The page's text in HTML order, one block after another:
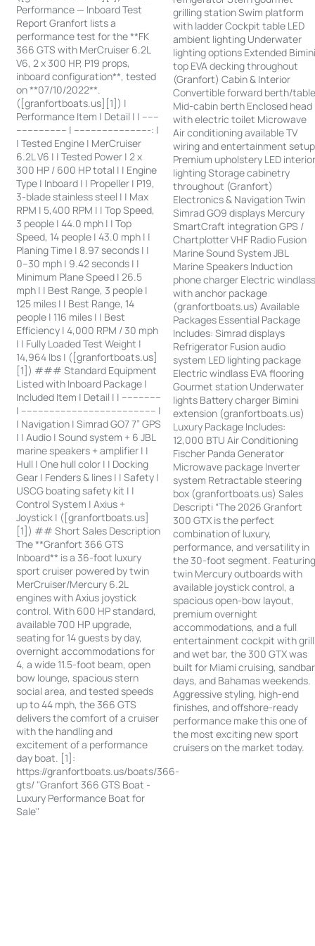
Performance — Inboard Test
Report Granfort lists a
performance test for the **FK
366 GTS with MerCruiser 6.2L
V6, 2 x 300 HP, P19 props,
inboard configuration**, tested
on **07/10/2022**.
([granfortboats.us][1]) |
Performance Item | Detail | | ------
------------------ | ---------------------------: |
| Tested Engine | MerCruiser
6.2L V6 | | Tested Power | 2 x
300 HP / 600 HP total | | Engine
Type | Inboard | | Propeller | P19,
3-blade stainless steel | | Max
RPM | 5,400 RPM | | Top Speed,
3 people | 44.0 mph | | Top
Speed, 14 people | 43.0 mph | |
Planing Time | 8.97 seconds | |
0–30 mph | 9.42 seconds | |
Minimum Plane Speed | 26.5
mph | | Best Range, 3 people |
125 miles | | Best Range, 14
people | 116 miles | | Best
Efficiency | 4,000 RPM / 30 mph
| | Fully Loaded Test Weight |
14,964 lbs | ([granfortboats.us]
[1]) ### Standard Equipment
Listed with Inboard Package |
Included Item | Detail | | --------------
| ------------------------------------------------ |
| Navigation | Simrad GO7 7” GPS
| | Audio | Sound system + 6 JBL
marine speakers + amplifier | |
Hull | One hull color | | Docking
Gear | Fenders & lines | | Safety |
USCG boating safety kit | |
Control System | Axius +
Joystick | ([granfortboats.us]
[1]) ## Short Sales Description
The **Granfort 366 GTS
Inboard** is a 36-foot luxury
sport cruiser powered by twin
MerCruiser/Mercury 6.2L
engines with Axius joystick
control. With 600 HP standard,
available 700 HP upgrade,
seating for 14 guests by day,
overnight accommodations for
4, a wide 11.5-foot beam, open
bow lounge, spacious stern
social area, and tested speeds
up to 44 mph, the 366 GTS
delivers the comfort of a cruiser
with the handling and
excitement of a performance
day boat. [1]:
https://granfortboats.us/boats/366-
gts/ "Granfort 366 GTS Boat -
Luxury Performance Boat for
Sale"
grilling station Swim platform
with ladder Cockpit table LED
ambient lighting Underwater
lighting options Extended
top EVA decking throughout
(Granfort) Cabin & Interior
Convertible forward berth/
Mid-cabin berth Enclosed head
with electric toilet Microwave
Air conditioning available TV
wiring and entertainment setup
Premium upholstery LED
lighting Storage cabinetry
throughout (Granfort)
Electronics & Navigation Twin
Simrad GO9 displays Mercury
SmartCraft integration GPS /
Chartplotter VHF Radio Fusion
Marine Sound System JBL
Marine Speakers Induction
phone charger Electric
with anchor package
(granfortboats.us) Available
Packages Essential Package
Includes: Simrad displays
Refrigerator Fusion audio
system LED lighting package
Electric windlass EVA flooring
Gourmet station Underwater
lights Battery charger Bimini
extension (granfortboats.us)
Luxury Package Includes:
12,000 BTU Air Conditioning
Fischer Panda Generator
Microwave package Inverter
system Retractable steering
box (granfortboats.us) Sales
Descripti “The 2026 Granfort
300 GTX is the perfect
combination of luxury,
performance, and versatility in
the 30-foot segment.
twin Mercury outboards with
available joystick control, a
spacious open-bow layout,
premium overnight
accommodations, and a full
entertainment cockpit with grill
and wet bar, the 300 GTX was
built for Miami cruising, sandbar
days, and Bahamas weekends.
Aggressive styling, high-end
finishes, and offshore-ready
performance make this one of
the most exciting new sport
cruisers on the market today.